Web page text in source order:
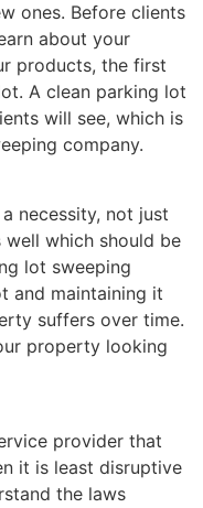
ones. Before clients
about your
products, the first
A clean parking lot
will see, which is
company.
necessity, not just
which should be
lot sweeping
and maintaining it
suffers over time.
property looking
provider that
it is least disruptive
the laws